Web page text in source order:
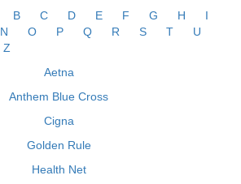
B C D E F G H
I
N O P Q R S T
U
Z
Aetna
Anthem Blue Cross
Cigna
Golden Rule
Health Net